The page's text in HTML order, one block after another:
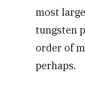
most
tungsten
order of
perhaps.